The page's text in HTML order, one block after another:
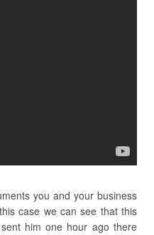
you and your business
case we can see that this
him one hour ago there